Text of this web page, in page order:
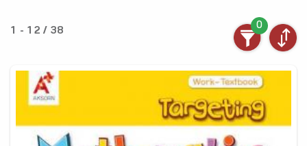
1 - 12 / 38
0